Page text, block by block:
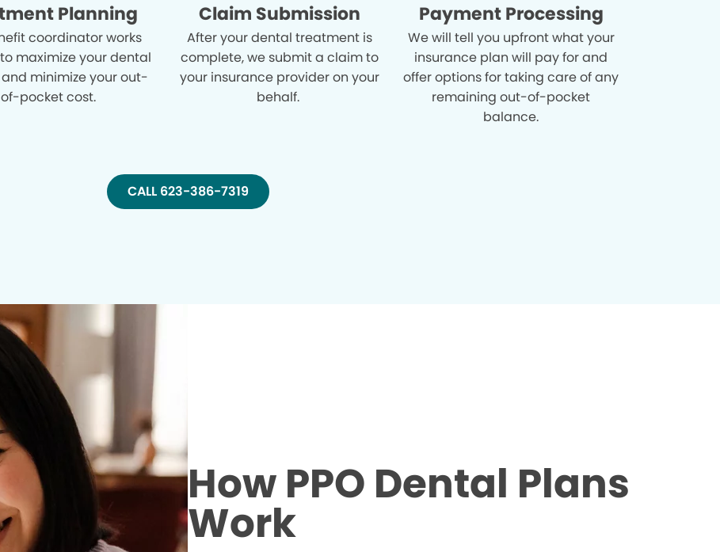
Planning
coordinator works
maximize your dental
minimize your out-
of-pocket cost.
Claim Submission
After your dental treatment is
complete, we submit a claim to
your insurance provider on your
behalf.
Payment Processing
We will tell you upfront what your
insurance plan will pay for and
offer options for taking care of any
remaining out-of-pocket
balance.
CALL 623-386-7319
How PPO Dental Plans
Work